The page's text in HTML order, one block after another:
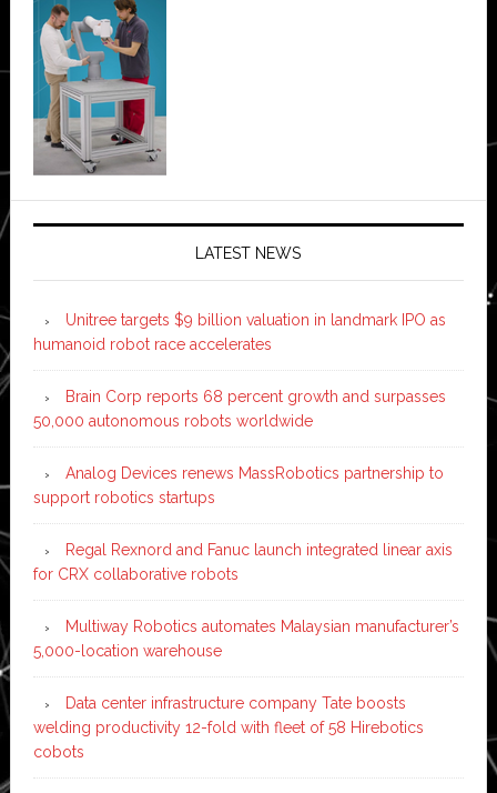
LATEST NEWS
Unitree targets $9 billion valuation in landmark IPO as
humanoid robot race accelerates
Brain Corp reports 68 percent growth and surpasses
50,000 autonomous robots worldwide
Analog Devices renews MassRobotics partnership to
support robotics startups
Regal Rexnord and Fanuc launch integrated linear axis
for CRX collaborative robots
Multiway Robotics automates Malaysian manufacturer’s
5,000-location warehouse
Data center infrastructure company Tate boosts
welding productivity 12-fold with fleet of 58 Hirebotics
cobots